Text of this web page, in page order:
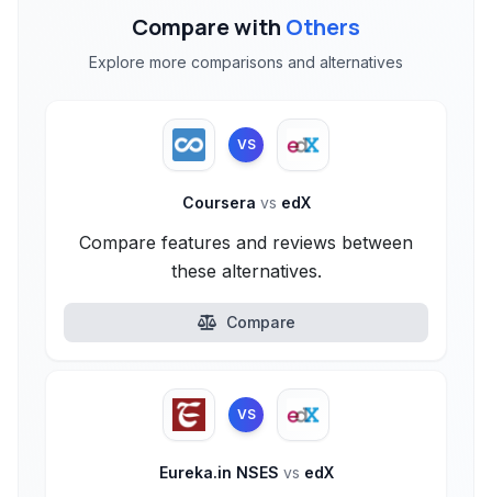
Compare with Others
Explore more comparisons and alternatives
VS
Coursera vs edX
Compare features and reviews between
these alternatives.
Compare
VS
Eureka.in NSES vs edX